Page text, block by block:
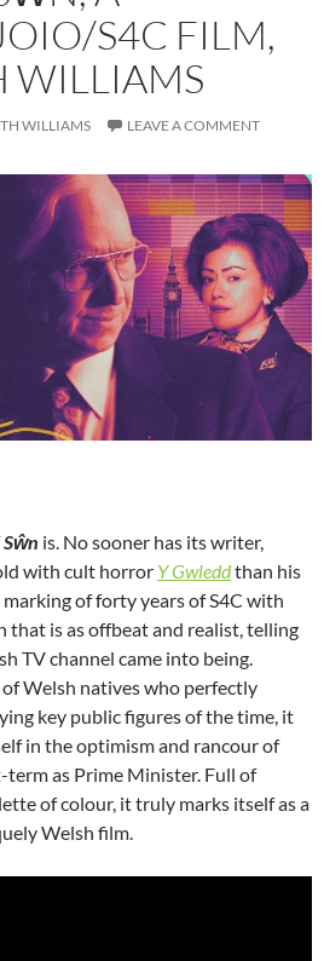
S4C FILM,
WILLIAMS
WILLIAMS LEAVE A COMMENT
Sŵn is. No sooner has its writer,
with cult horror Y Gwleddthan his
of forty years of S4C with
is as offbeat and realist, telling
TV channel came into being.
Welsh natives who perfectly
key public figures of the time, it
in the optimism and rancour of
term as Prime Minister. Full of
of colour, it truly marks itself as a
Welsh film.